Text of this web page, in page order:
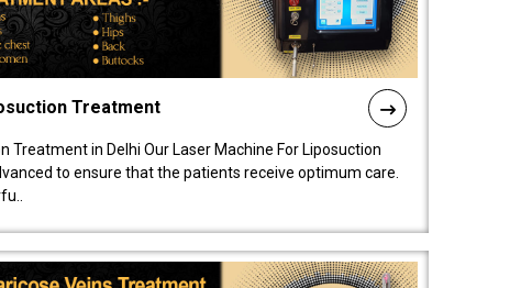
Treatment
Treatment in Delhi Our Laser Machine For Liposuction
to ensure that the patients receive optimum care.